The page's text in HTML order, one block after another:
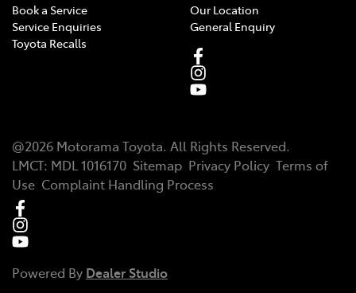
Book a Service
Service Enquiries
Toyota Recalls
Our Location
General Enquiry
@2026 Motorama Toyota. All Rights Reserved.
LMCT: MDL 1016170 Sitemap Privacy Policy Terms of
Use Complaint Handling Process
Powered By Dealer Studio